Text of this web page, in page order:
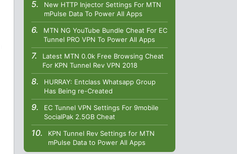
New HTTP Injector Settings For MTN
mPulse Data To Power All Apps
MTN NG YouTube Bundle Cheat For EC
Tunnel PRO VPN To Power All Apps
Latest MTN 0.0k Free Browsing Cheat
For KPN Tunnel Rev VPN 2018
HURRAY: Entclass Whatsapp Group
Has Being re-Created
EC Tunnel VPN Settings For 9mobile
SocialPak 2.5GB Cheat
KPN Tunnel Rev Settings for MTN
mPulse Data to Power All Apps